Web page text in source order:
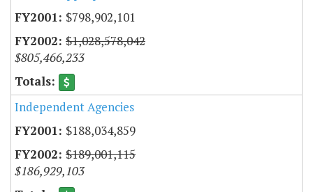
$798,902,101
$1,028,578,042
$805,466,233
Independent Agencies
$188,034,859
$189,001,115
$186,929,103